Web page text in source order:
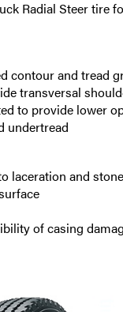
Radial Steer tire
contour and tread
transversal
to provide lower
undertread
laceration and
of casing